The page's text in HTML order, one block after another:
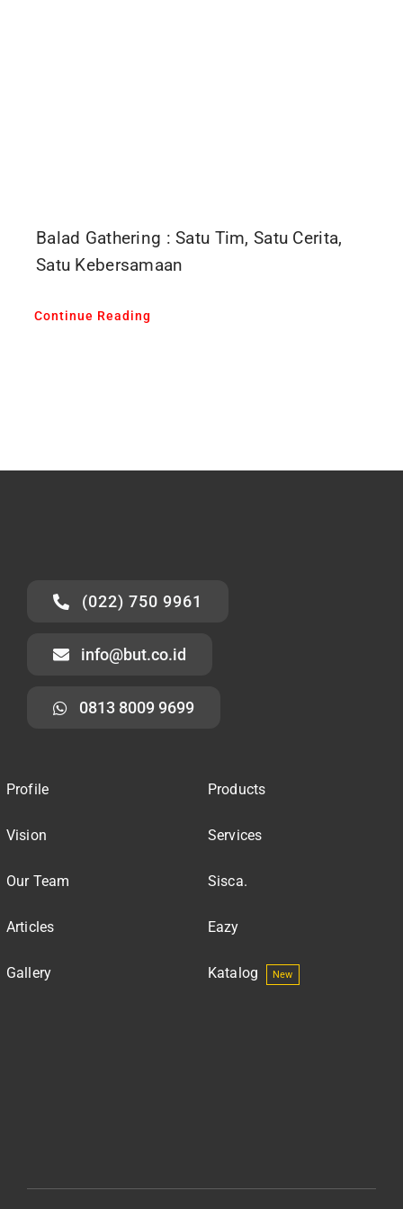
Balad Gathering : Satu Tim, Satu Cerita,
Satu Kebersamaan
Continue Reading
(022) 750 9961
info@but.co.id
0813 8009 9699
Profile
Vision
Our Team
Articles
Gallery
Products
Services
Sisca.
Eazy
Katalog New